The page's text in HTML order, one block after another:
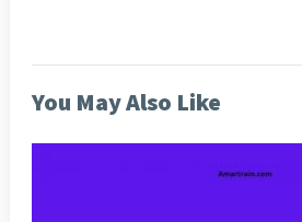
You May Also Like